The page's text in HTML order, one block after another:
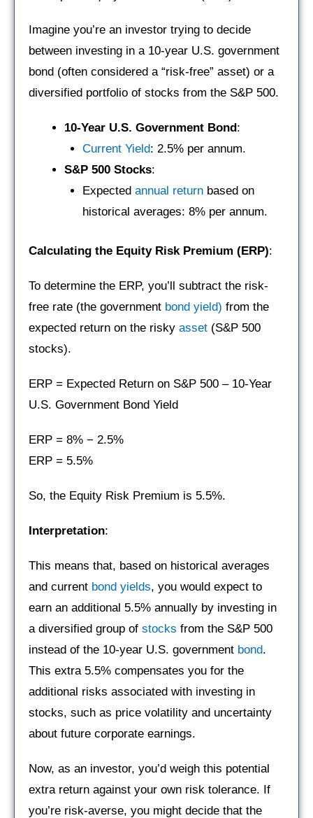
Imagine you’re an investor trying to decide
between investing in a 10-year U.S. government
bond (often considered a “risk-free” asset) or a
diversified portfolio of stocks from the S&P 500.
10-Year U.S. Government Bond :
Current Yield: 2.5% per annum.
S&P 500 Stocks:
Expected annual returnbased on
historical averages: 8% per annum.
Calculating the Equity Risk Premium (ERP):
To determine the ERP, you’ll subtract the risk-
free rate (the government bond yield) from the
expected return on the risky asset (S&P 500
stocks).
ERP = Expected Return on S&P 500 – 10-Year
U.S. Government Bond Yield
ERP = 8% − 2.5%
ERP = 5.5%
So, the Equity Risk Premium is 5.5%.
Interpretation:
This means that, based on historical averages
and current bond yields, you would expect to
earn an additional 5.5% annually by investing in
a diversified group of stocks from the S&P 500
instead of the 10-year U.S. government bond.
This extra 5.5% compensates you for the
additional risks associated with investing in
stocks, such as price volatility and uncertainty
about future corporate earnings.
Now, as an investor, you’d weigh this potential
extra return against your own risk tolerance. If
you’re risk-averse, you might decide that the